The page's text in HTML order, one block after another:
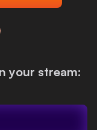
your stream: